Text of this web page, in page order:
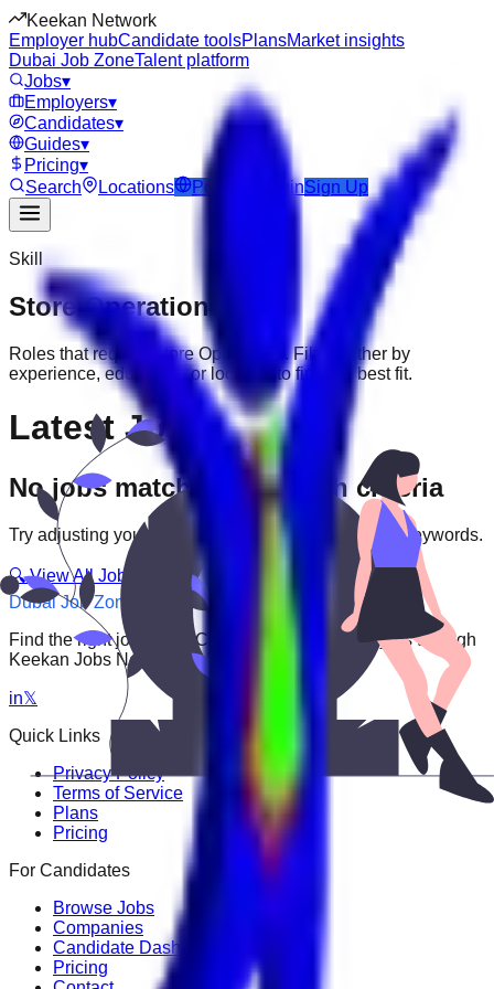
Keekan Network
Employer hubCandidate toolsPlansMarket insights
Dubai Job ZoneTalent platform
Jobs▾
Employers▾
Candidates▾
Guides▾
Pricing▾
Search
Locations Post Job LoginSign Up
Skill
Store Operations
Roles that require Store Operations
. Filter further by
experience, education, or location to find the best fit.
Latest Jobs
No jobs match your search criteria
Try adjusting your filters or searching with different keywords.
🔍 View All Jobs
Dubai Job Zone
Find the right job faster. Connect with top employers through
Keekan Jobs Network.
in𝕏
Quick Links
Privacy Policy
Terms of Service
Plans
Pricing
For Candidates
Browse Jobs
Companies
Candidate Dashboard
Pricing